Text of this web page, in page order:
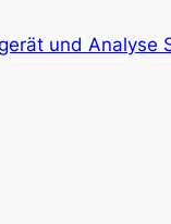
und Analyse